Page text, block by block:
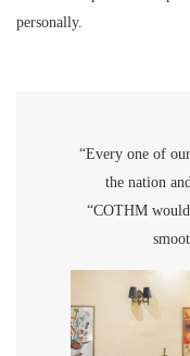
personally.
“Every one of
the nation
“COTHM